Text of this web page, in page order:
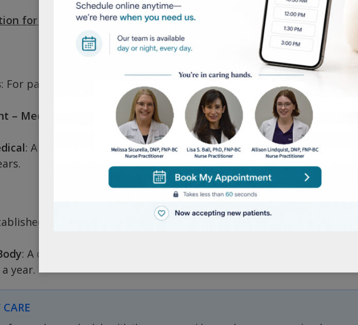
for scheduling:
: For patients looking to have a Cosmetic Consultation, Dysport/Botox,
– Medical
: A patient who has been seen in our office within the last
: A patient who has never been seen in our office or has not visited
patients receiving continued care for a previously treated
: A comprehensive, head-to-toe skin evaluation. Recommended to
year.